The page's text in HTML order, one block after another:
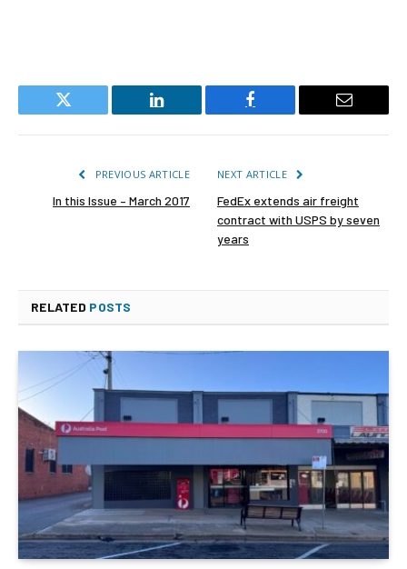
Twitter LinkedIn Facebook Email
PREVIOUS ARTICLE
In this Issue – March 2017
NEXT ARTICLE
FedEx extends air freight
contract with USPS by seven
years
RELATED POSTS